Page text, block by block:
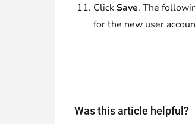
ClickSave. The
for the new user
Was this article helpful?